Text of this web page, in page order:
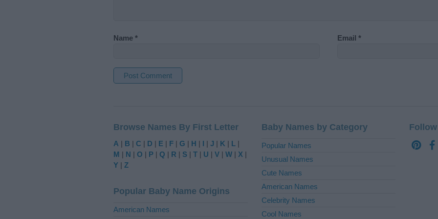
Name * Email *
e
r
n
a
v
e
Browse Names By First Letter
A | B | C | D | E | F | G | H | I | J | K | L |
M | N | O | P | Q | R | S | T | U | V | W | X |
Y | Z
Popular Baby Name Origins
American Names
Baby Names by Category
Popular Names
Unusual Names
Cute Names
American Names
Celebrity Names
Cool Names